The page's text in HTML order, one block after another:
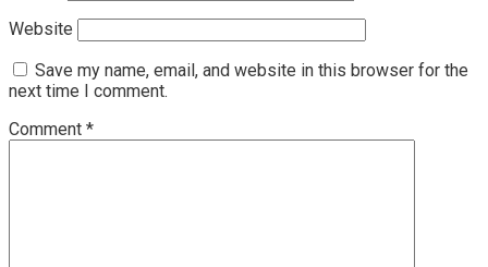
Website
Save my name, email, and website in this browser for the
next time I comment.
Comment *